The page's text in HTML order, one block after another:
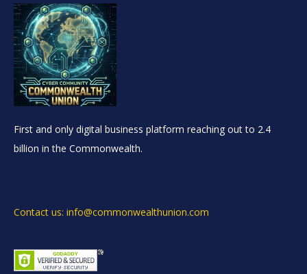
First and only digital business platform reaching out to 2.4
billion in the Commonwealth.
Contact us: info@commonwealthunion.com